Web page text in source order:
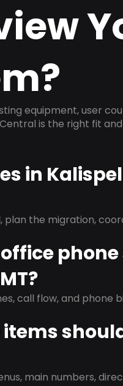
equipment, user
is the right fit
in
plan the migration,
call flow, and
main numbers,